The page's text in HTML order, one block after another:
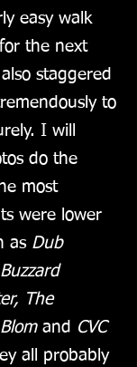
easy walk
the next
staggered
to
I will
do the
most
were lower
as Dub
The
and CVC
all probably